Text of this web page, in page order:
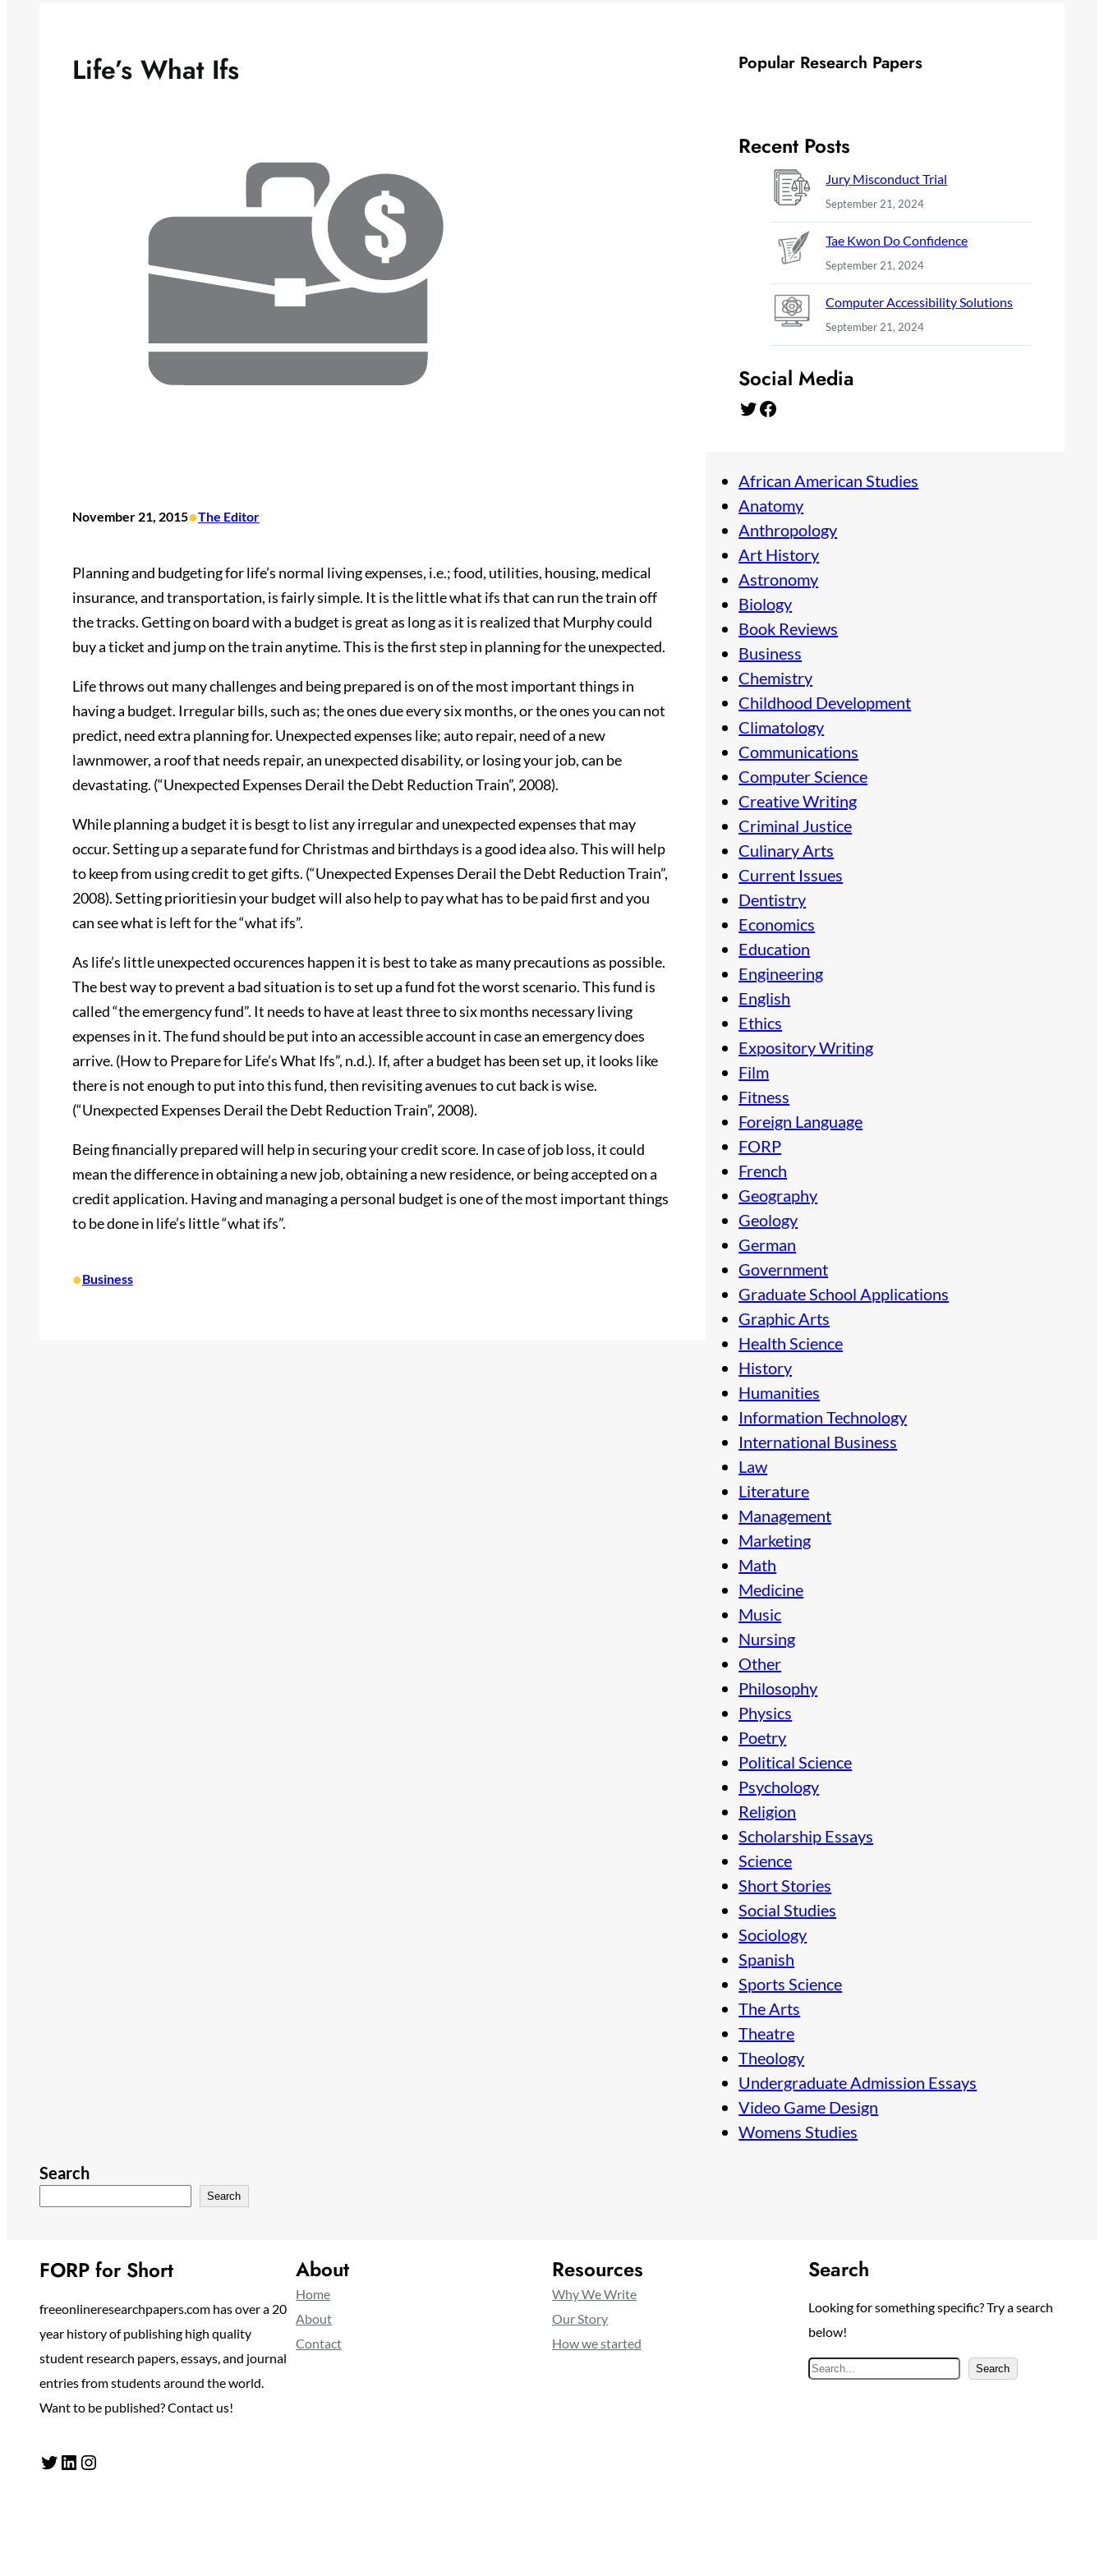
Life’s What Ifs
November 21, 2015•The Editor
Planning and budgeting for life’s normal living expenses, i.e.; food, utilities, housing, medical
insurance, and transportation, is fairly simple. It is the little what ifs that can run the train off
the tracks. Getting on board with a budget is great as long as it is realized that Murphy could
buy a ticket and jump on the train anytime. This is the first step in planning for the unexpected.
Life throws out many challenges and being prepared is on of the most important things in
having a budget. Irregular bills, such as; the ones due every six months, or the ones you can not
predict, need extra planning for. Unexpected expenses like; auto repair, need of a new
lawnmower, a roof that needs repair, an unexpected disability, or losing your job, can be
devastating. (“Unexpected Expenses Derail the Debt Reduction Train”, 2008).
While planning a budget it is besgt to list any irregular and unexpected expenses that may
occur. Setting up a separate fund for Christmas and birthdays is a good idea also. This will help
to keep from using credit to get gifts. (“Unexpected Expenses Derail the Debt Reduction Train”,
2008). Setting prioritiesin your budget will also help to pay what has to be paid first and you
can see what is left for the “what ifs”.
As life’s little unexpected occurences happen it is best to take as many precautions as possible.
The best way to prevent a bad situation is to set up a fund fot the worst scenario. This fund is
called “the emergency fund”. It needs to have at least three to six months necessary living
expenses in it. The fund should be put into an accessible account in case an emergency does
arrive. (How to Prepare for Life’s What Ifs”, n.d.). If, after a budget has been set up, it looks like
there is not enough to put into this fund, then revisiting avenues to cut back is wise.
(“Unexpected Expenses Derail the Debt Reduction Train”, 2008).
Being financially prepared will help in securing your credit score. In case of job loss, it could
mean the difference in obtaining a new job, obtaining a new residence, or being accepted on a
credit application. Having and managing a personal budget is one of the most important things
to be done in life’s little “what ifs”.
•Business
Popular Research Papers
Recent Posts
Jury Misconduct Trial
September 21, 2024
Tae Kwon Do Confidence
September 21, 2024
Computer Accessibility Solutions
September 21, 2024
Social Media
Twitter Facebook
African American Studies
Anatomy
Anthropology
Art History
Astronomy
Biology
Book Reviews
Business
Chemistry
Childhood Development
Climatology
Communications
Computer Science
Creative Writing
Criminal Justice
Culinary Arts
Current Issues
Dentistry
Economics
Education
Engineering
English
Ethics
Expository Writing
Film
Fitness
Foreign Language
FORP
French
Geography
Geology
German
Government
Graduate School Applications
Graphic Arts
Health Science
History
Humanities
Information Technology
International Business
Law
Literature
Management
Marketing
Math
Medicine
Music
Nursing
Other
Philosophy
Physics
Poetry
Political Science
Psychology
Religion
Scholarship Essays
Science
Short Stories
Social Studies
Sociology
Spanish
Sports Science
The Arts
Theatre
Theology
Undergraduate Admission Essays
Video Game Design
Womens Studies
Search
Search
FORP for Short
freeonlineresearchpapers.com has over a 20
year history of publishing high quality
student research papers, essays, and journal
entries from students around the world.
Want to be published? Contact us!
Twitter LinkedIn Instagram
About
Home
About
Contact
Resources
Why We Write
Our Story
How we started
Search
Looking for something specific? Try a search
below!
S
Search